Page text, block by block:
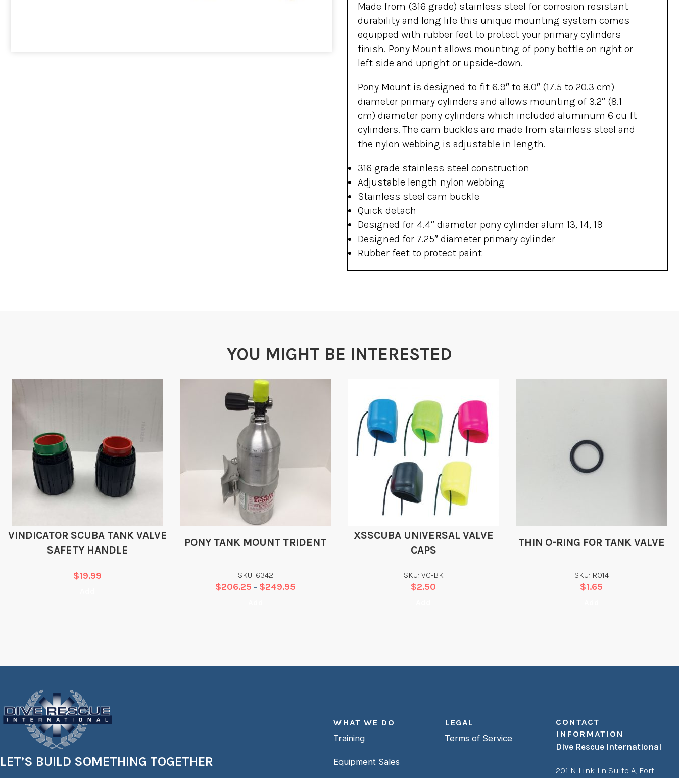
Made from (316 grade) stainless steel for corrosion resistant
durability and long life this unique mounting system comes
equipped with rubber feet to protect your primary cylinders
finish. Pony Mount allows mounting of pony bottle on right or
left side and upright or upside-down.
Pony Mount is designed to fit 6.9″ to 8.0″ (17.5 to 20.3 cm)
diameter primary cylinders and allows mounting of 3.2″ (8.1
cm) diameter pony cylinders which included aluminum 6 cu ft
cylinders. The cam buckles are made from stainless steel and
the nylon webbing is adjustable in length.
316 grade stainless steel construction
Adjustable length nylon webbing
Stainless steel cam buckle
Quick detach
Designed for 4.4″ diameter pony cylinder alum 13, 14, 19
Designed for 7.25″ diameter primary cylinder
Rubber feet to protect paint
YOU MIGHT BE INTERESTED
VINDICATOR SCUBA TANK VALVE
SAFETY HANDLE
$19.99
PONY TANK MOUNT TRIDENT
SKU: 6342
$206.25 – $249.95
XSSCUBA UNIVERSAL VALVE
CAPS
SKU: VC-BK
$2.50
THIN O-RING FOR TANK VALVE
SKU: R014
$1.65
LET’S BUILD SOMETHING TOGETHER
WHAT WE DO
Training
Equipment Sales
LEGAL
Terms of Service
CONTACT
INFORMATION
Dive Rescue International
201 N Link Ln Suite A, Fort